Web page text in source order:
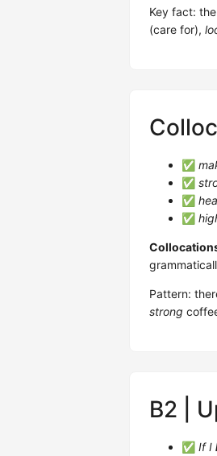
Key fact:
(care for),
✅
✅
✅
✅
Pattern:
strong
B2 |
✅ If I